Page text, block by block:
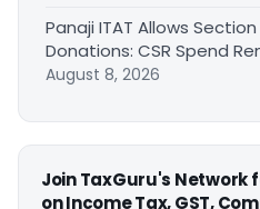
Panaji ITAT Allows
Donations: CSR Spend
August 8, 2026
Join TaxGuru's
on Income Tax, GST,